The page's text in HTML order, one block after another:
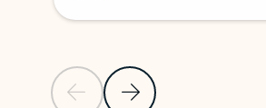
Previous SlideNext Slide